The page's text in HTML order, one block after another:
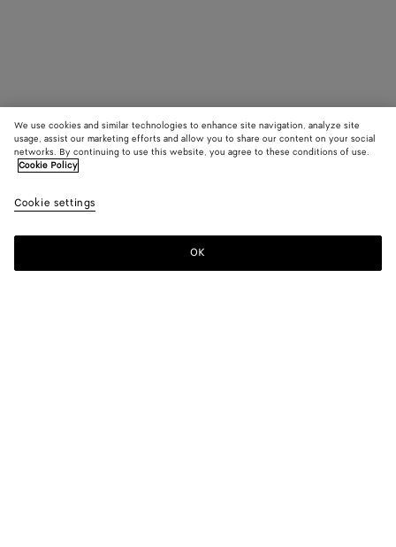
We use cookies and similar technologies to enhance site navigation, analyze site
usage, assist our marketing efforts and allow you to share our content on your social
networks. By continuing to use this website, you agree to these conditions of use.
Cookie Policy
Cookie settings
OK